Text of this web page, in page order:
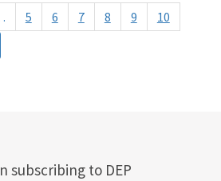
5 6 7 8 9
10
subscribing to DEP